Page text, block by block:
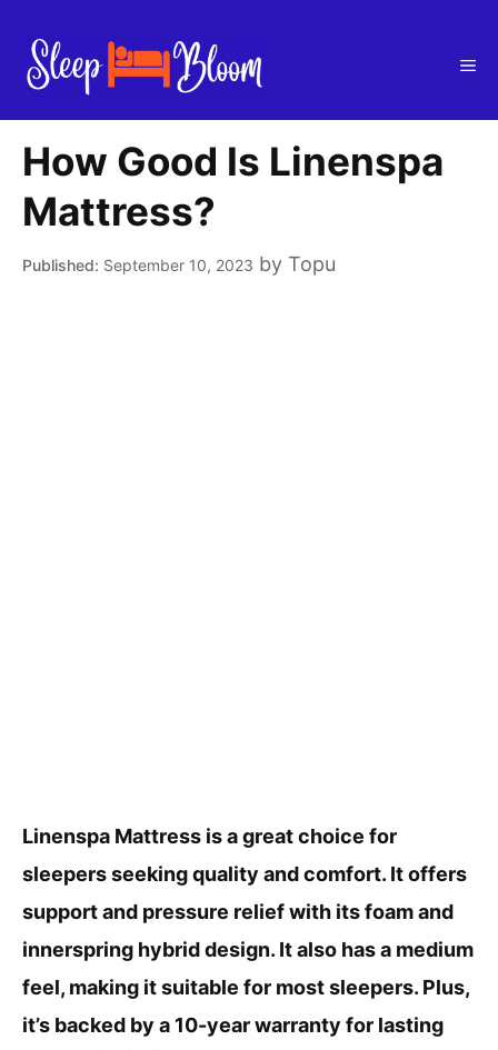
content
How Good Is Linenspa
Mattress?
September 10, 2023 by Topu
Linenspa Mattress is a great choice for
sleepers seeking quality and comfort. It offers
support and pressure relief with its foam and
innerspring hybrid design. It also has a medium
feel, making it suitable for most sleepers. Plus,
it’s backed by a 10-year warranty for lasting